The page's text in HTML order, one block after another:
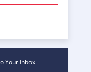
Your Inbox